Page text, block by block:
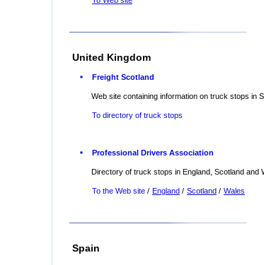
United Kingdom
Freight Scotland
Web site containing information on truck stops in
To directory of truck stops
Professional Drivers Association
Directory of truck stops in England, Scotland and
To the Web site / England / Scotland / Wales
Spain